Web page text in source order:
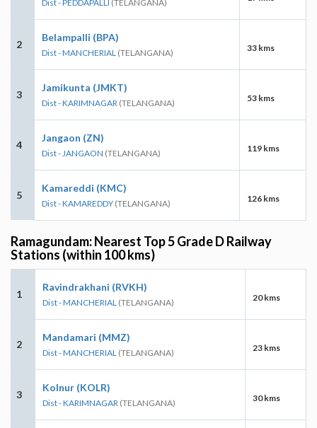
Dist - PEDDAPALLI (TELANGANA)
2
Belampalli (BPA)
Dist - MANCHERIAL (TELANGANA) 33 kms
3
Jamikunta (JMKT)
Dist - KARIMNAGAR (TELANGANA) 53 kms
4
Jangaon (ZN)
Dist - JANGAON (TELANGANA) 119 kms
5
Kamareddi (KMC)
Dist - KAMAREDDY (TELANGANA) 126 kms
Ramagundam: Nearest Top 5 Grade D Railway
Stations (within 100 kms)
1
Ravindrakhani (RVKH)
Dist - MANCHERIAL (TELANGANA) 20 kms
2
Mandamari (MMZ)
Dist - MANCHERIAL (TELANGANA) 23 kms
3
Kolnur (KOLR)
Dist - KARIMNAGAR (TELANGANA) 30 kms